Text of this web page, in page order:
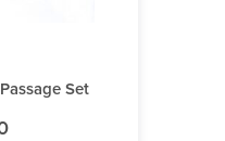
Set